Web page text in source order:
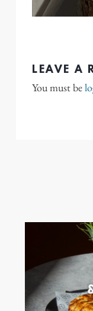
LEAVE A
You must be